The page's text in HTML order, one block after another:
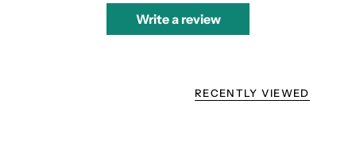
Write a review
RECENTLY VIEWED